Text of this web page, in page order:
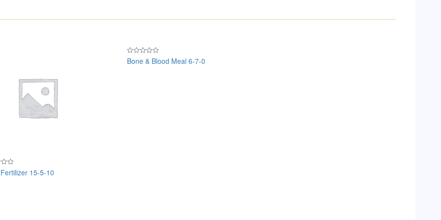
15-5-10
Rated
0
Bone & Blood Meal 6-7-0